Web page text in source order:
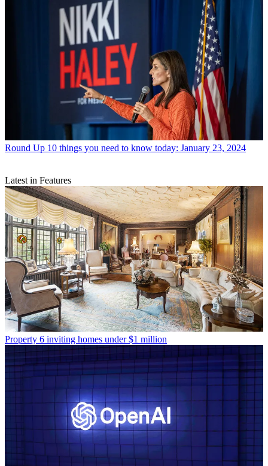
Round Up 10 things you need to know today: January 23, 2024
Latest in Features
Property 6 inviting homes under $1 million